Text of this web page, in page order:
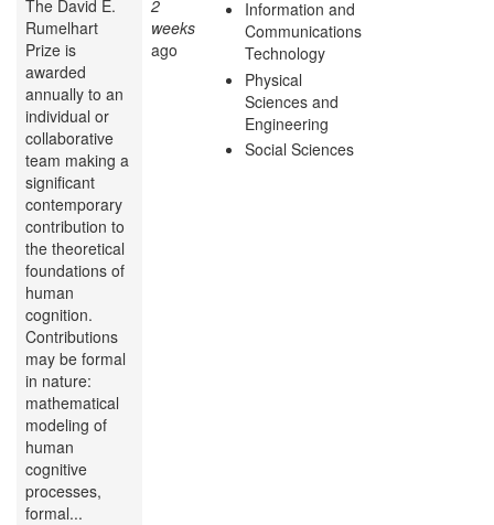
The David E.
Rumelhart
Prize is
awarded
annually to an
individual or
collaborative
team making a
significant
contemporary
contribution to
the theoretical
foundations of
human
cognition.
Contributions
may be formal
in nature:
mathematical
modeling of
human
cognitive
processes,
formal...
2
weeks
ago
Information and
Communications
Technology
Physical
Sciences and
Engineering
Social Sciences